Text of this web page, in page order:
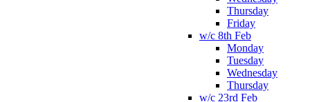
Thursday
Friday
w/c 8th Feb
Monday
Tuesday
Wednesday
Thursday
w/c 23rd Feb